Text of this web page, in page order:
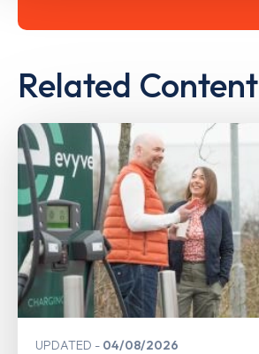
Related Content
UPDATED 04/08/2026